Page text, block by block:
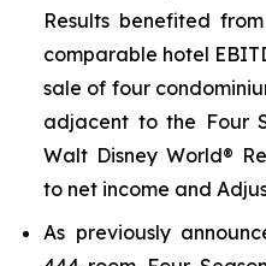
Results benefited
comparable hotel
sale of four
adjacent to the Four
Walt Disney World®
to net income and
As previously